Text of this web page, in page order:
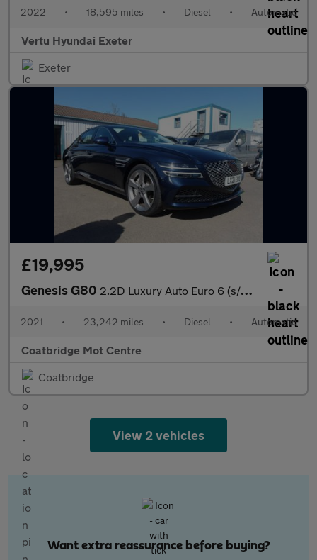
2022 • 18,595 miles • Diesel • Automatic
Vertu Hyundai Exeter
Exeter
£19,995
Genesis G80 2.2D Luxury Auto Euro 6 (s/s) 4dr
2021 • 23,242 miles • Diesel • Automatic
Coatbridge Mot Centre
Coatbridge
View 2 vehicles
Want extra reassurance before buying?